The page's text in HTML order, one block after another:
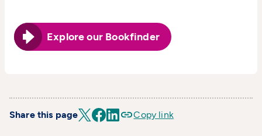
Explore our Bookfinder
Share this page Copy link